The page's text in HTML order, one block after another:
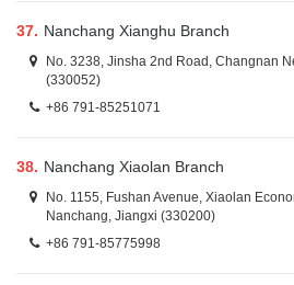
37. Nanchang Xianghu Branch
No. 3238, Jinsha 2nd Road, Changnan
(330052)
+86 791-85251071
38. Nanchang Xiaolan Branch
No. 1155, Fushan Avenue, Xiaolan
Nanchang, Jiangxi (330200)
+86 791-85775998